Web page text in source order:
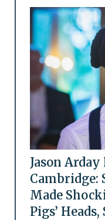
Jason
Cambridge:
Made
Pigs’